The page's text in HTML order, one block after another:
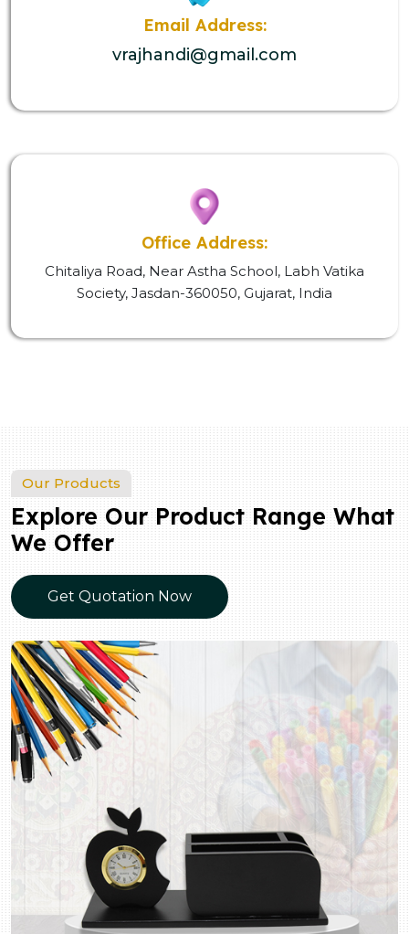
Email Address:
vrajhandi@gmail.com
Office Address:
Chitaliya Road, Near Astha School, Labh Vatika
Society, Jasdan-360050, Gujarat, India
Our Products
Explore Our Product Range What
We Offer
Get Quotation Now